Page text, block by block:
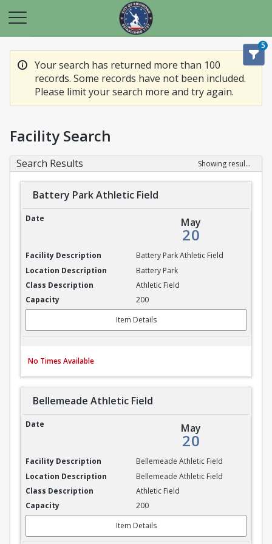
Your search has returned more than 100
records. Some records have not been included.
Please limit your search more and try again.
5
Facility Search
Search Results Showing results 1-20 of 100
Battery Park Athletic Field
Battery Park Athletic Field
May
20
Battery Park Athletic Field
Battery Park
Athletic Field
200
Item Details
No Times Available
Bellemeade Athletic Field
Bellemeade Athletic Field
May
20
Bellemeade Athletic Field
Bellemeade Athletic Field
Athletic Field
200
Item Details